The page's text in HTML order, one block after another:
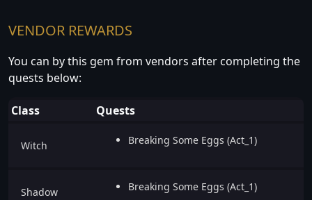
VENDOR REWARDS
You can by this gem from vendors after completing the
quests below:
Class Quests
Witch Breaking Some Eggs (Act_1)
Shadow Breaking Some Eggs (Act_1)